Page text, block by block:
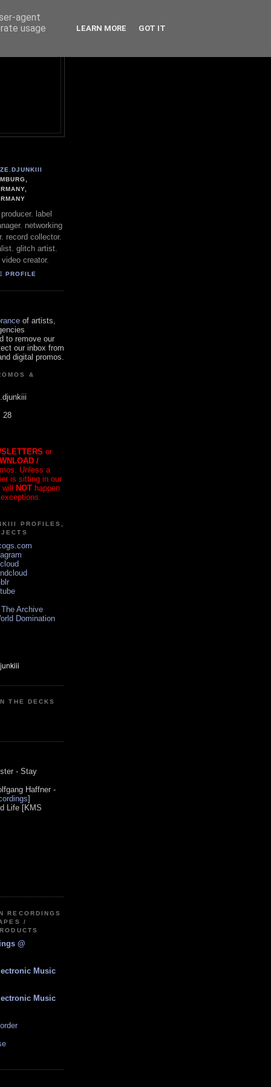
label
networking
record collector.
glitch artist.
creator.
PROFILE
of artists,
to remove our
our inbox from
digital promos.
&
28
or
/
Unless a
is sitting in our
will NOT happen
PROFILES,
Archive
Domination
THE DECKS
- Stay
Haffner -
]
Life [KMS
RECORDINGS
/
@
Music
Music
agent
usage
LEARN MORE GOT IT